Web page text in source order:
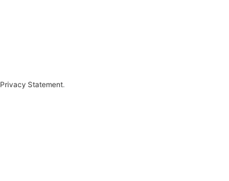
Privacy Statement.